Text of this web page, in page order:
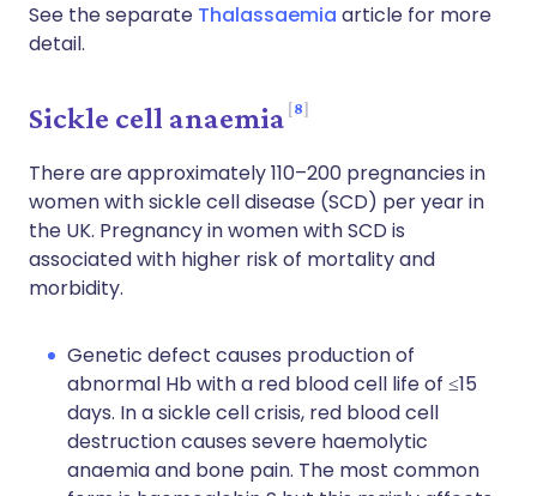
See the separate Thalassaemia article for more
detail.
Sickle cell anaemia 8
There are approximately 110–200 pregnancies in
women with sickle cell disease (SCD) per year in
the UK. Pregnancy in women with SCD is
associated with higher risk of mortality and
morbidity.
Genetic defect causes production of
abnormal Hb with a red blood cell life of ≤15
days. In a sickle cell crisis, red blood cell
destruction causes severe haemolytic
anaemia and bone pain. The most common